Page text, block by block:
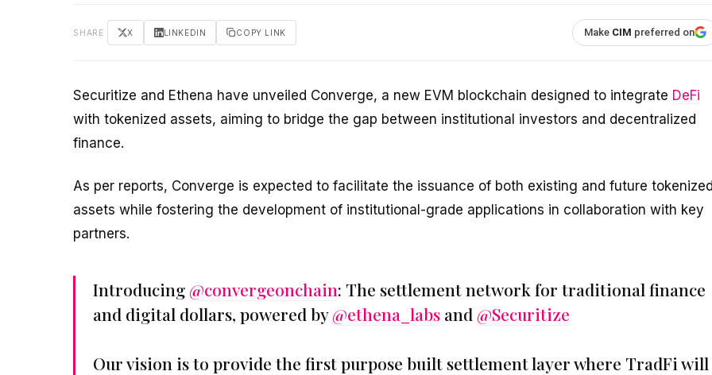
SHARE X LINKEDIN COPY LINK Make CIM preferred on
Securitize and Ethena have unveiled Converge, a new EVM blockchain designed to integrate DeFi
with tokenized assets, aiming to bridge the gap between institutional investors and decentralized
finance.
As per reports, Converge is expected to facilitate the issuance of both existing and future
assets while fostering the development of institutional-grade applications in collaboration with key
partners.
Introducing @convergeonchain: The settlement network for traditional finance
and digital dollars, powered by@ethena_labs and @Securitize
Our vision is to provide the first purpose built settlement layer where TradFi will